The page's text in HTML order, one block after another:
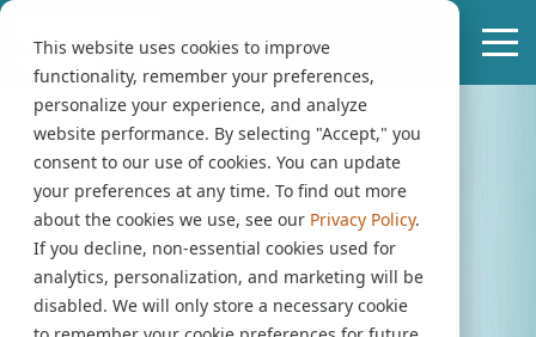
This website uses cookies to improve
functionality, remember your preferences,
personalize your experience, and analyze
website performance. By selecting "Accept," you
consent to our use of cookies. You can update
your preferences at any time. To find out more
about the cookies we use, see our Privacy Policy.
If you decline, non-essential cookies used for
analytics, personalization, and marketing will be
disabled. We will only store a necessary cookie